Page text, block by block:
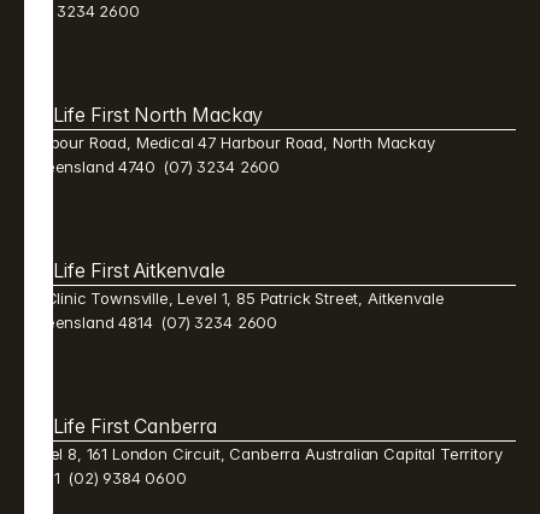
(07) 3234 2600
Life First North Mackay
Harbour Road, Medical 47 Harbour Road, North Mackay
Queensland 4740  (07) 3234 2600
Life First Aitkenvale
Mi Clinic Townsville, Level 1, 85 Patrick Street, Aitkenvale
Queensland 4814  (07) 3234 2600
Life First Canberra
Level 8, 161 London Circuit, Canberra Australian Capital Territory
2601  (02) 9384 0600